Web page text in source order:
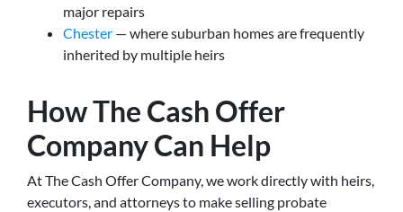
major repairs
Chester — where suburban homes are frequently
inherited by multiple heirs
How The Cash Offer
Company Can Help
At The Cash Offer Company, we work directly with heirs,
executors, and attorneys to make selling probate